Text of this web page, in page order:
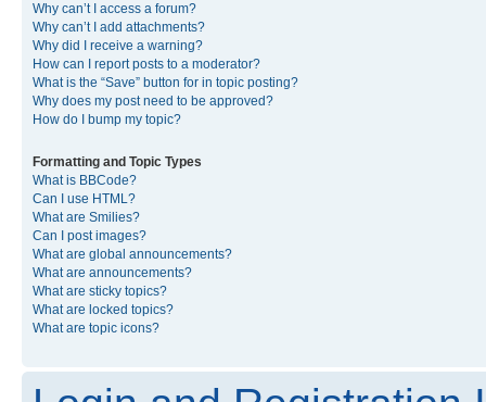
Why can’t I access a forum?
Why can’t I add attachments?
Why did I receive a warning?
How can I report posts to a moderator?
What is the “Save” button for in topic posting?
Why does my post need to be approved?
How do I bump my topic?
Formatting and Topic Types
What is BBCode?
Can I use HTML?
What are Smilies?
Can I post images?
What are global announcements?
What are announcements?
What are sticky topics?
What are locked topics?
What are topic icons?